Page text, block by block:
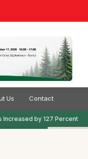
Us Contact
by 127 Percent